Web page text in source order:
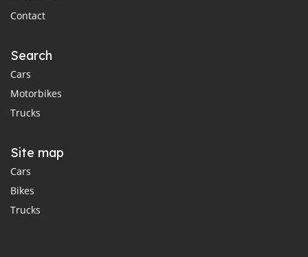
Contact
Search
Cars
Motorbikes
Trucks
Site map
Cars
Bikes
Trucks